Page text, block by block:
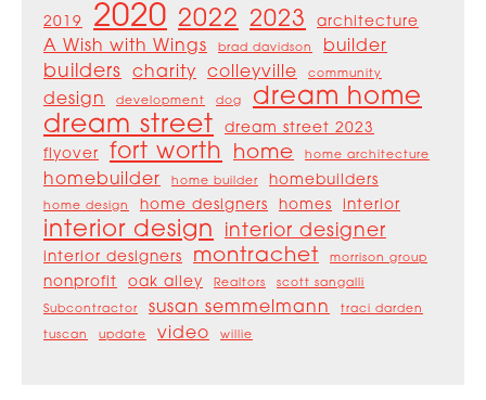
2019 2020 2022 2023 architecture
A Wish with Wings brad davidson builder
builders charity colleyville community
design development dog dream home
dream street
dream street 2023
flyover
fort worth home home architecture
homebuilder home builder homebuilders
home design home designers homes interior
interior design interior designer
interior designers montrachet morrison group
nonprofit oak alley Realtors scott sangalli
Subcontractor susan semmelmann traci darden
tuscan update video willie